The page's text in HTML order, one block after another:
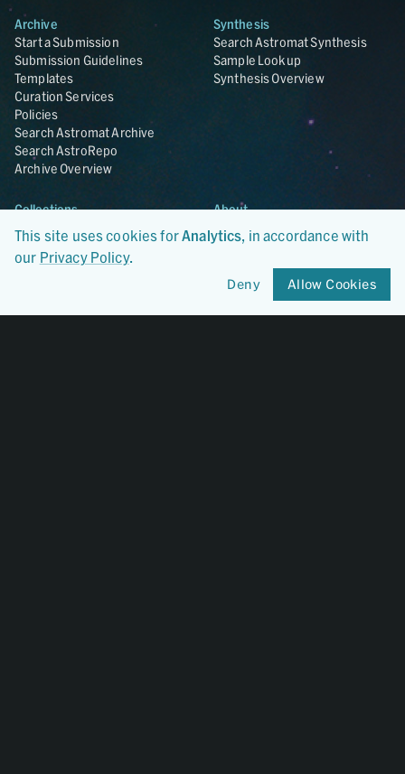
Archive
Start a Submission
Submission Guidelines
Templates
Curation Services
Policies
Search Astromat Archive
Search AstroRepo
Archive Overview
Synthesis
Search Astromat Synthesis
Sample Lookup
Synthesis Overview
Collections
Lunar
ANGSA
Lunar Samples Data Rescue
Hayabusa2
About
About Astromat
Citations
Team
This site uses cookies forAnalytics, in accordance with
our Privacy Policy.
Deny Allow Cookies